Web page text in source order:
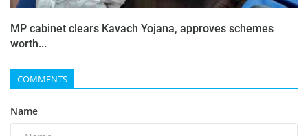
MP cabinet clears Kavach Yojana, approves schemes
worth...
COMMENTS
Name